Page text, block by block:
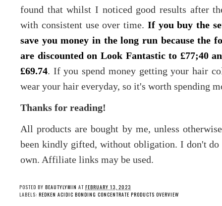
found that whilst I noticed good results after
with consistent use over time. If you buy the
save you money in the long run because the
are discounted on Look Fantastic to £77;40
£69.74. If you spend money getting your hair
wear your hair everyday, so it's worth spending
Thanks for reading!
All products are bought by me, unless
been kindly gifted, without obligation. I don't do
own. Affiliate links may be used.
POSTED BY BEAUTYLYMIN AT FEBRUARY 13, 2023
LABELS: REDKEN ACIDIC BONDING CONCENTRATE PRODUCTS OVERVIEW